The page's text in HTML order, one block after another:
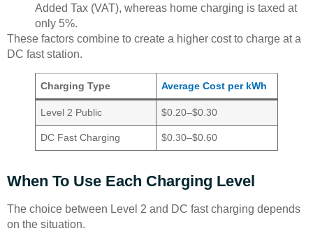
Added Tax (VAT), whereas home charging is taxed at
only 5%.
These factors combine to create a higher cost to charge at a
DC fast station.
Charging Type Average Cost per kWh
Level 2 Public $0.20–$0.30
DC Fast Charging $0.30–$0.60
When To Use Each Charging Level
The choice between Level 2 and DC fast charging depends
on the situation.